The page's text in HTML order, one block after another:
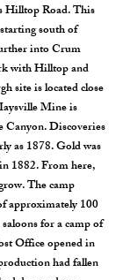
Hilltop Road. This
south of
into Crum
with Hilltop and
site is located close
Mine is
Discoveries
as 1878. Gold was
1882. From here,
The camp
approximately 100
for a camp of
Office opened in
had fallen